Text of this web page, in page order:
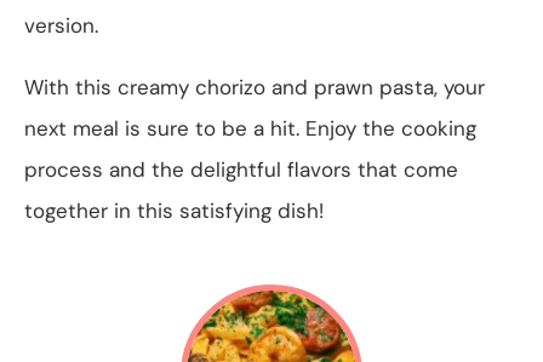
version.
With this creamy chorizo and prawn pasta, your
next meal is sure to be a hit. Enjoy the cooking
process and the delightful flavors that come
together in this satisfying dish!